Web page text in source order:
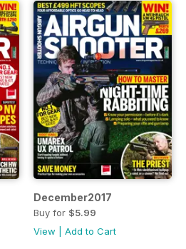
December2017
Buy for $5.99
View
Add to Cart